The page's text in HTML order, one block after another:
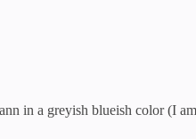
in a greyish blueish color (I